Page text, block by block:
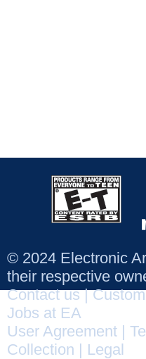
© 2024 Electronic
their respective
Contact us|
Jobs at EA
User Agreement
Collection
Legal